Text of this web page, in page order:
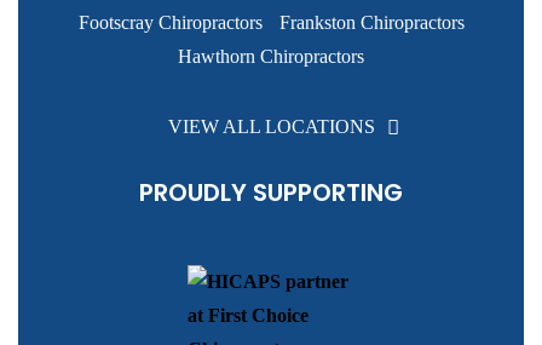
Footscray Chiropractors
Frankston Chiropractors
Hawthorn Chiropractors
VIEW ALL LOCATIONS
PROUDLY SUPPORTING